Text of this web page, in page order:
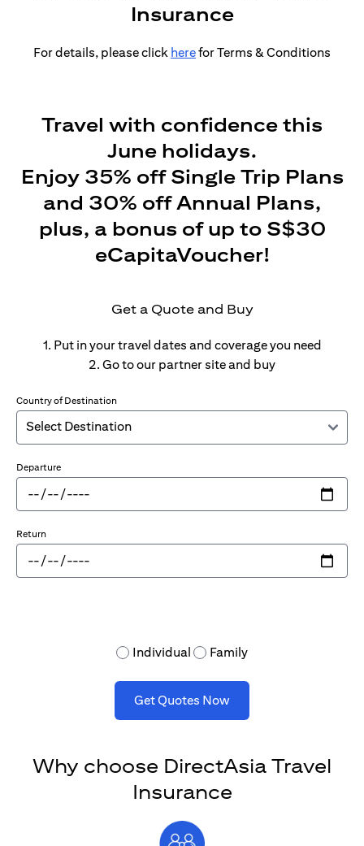
Insurance
For details, please click herefor Terms & Conditions
Travel with confidence this
June holidays.
Enjoy 35% off Single Trip Plans
and 30% off Annual Plans,
plus, a bonus of up to S$30
eCapitaVoucher!
Get a Quote and Buy
1. Put in your travel dates and coverage you need
2. Go to our partner site and buy
Country of Destination
Departure
Return
Individual Family
Get Quotes Now
Why choose DirectAsia Travel
Insurance